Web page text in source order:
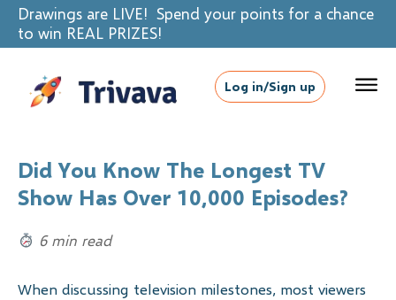
Drawings are LIVE! Spend your points for a chance
to win REAL PRIZES!
Log in/Sign up
Did You Know The Longest TV
Show Has Over 10,000 Episodes?
6 min read
When discussing television milestones, most viewers